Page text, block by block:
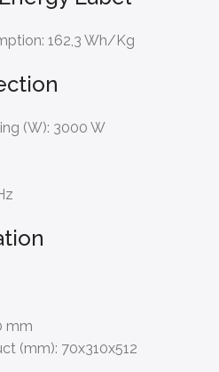
162,3 Wh/Kg
(W): 3000 W
mm
(mm): 70x310x512